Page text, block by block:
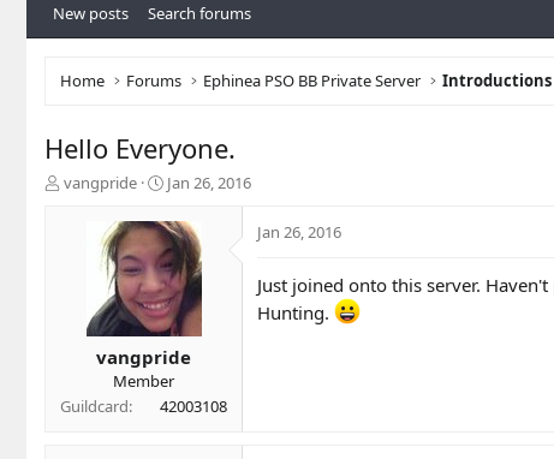
New posts Search forums
Home Forums Ephinea PSO BB Private Server Introductions
Hello Everyone.
T
t
e
vangpride
S
a
r
t
d
a
t
e
Jan 26, 2016
vangpride
Member
Guildcard
42003108
Jan 26, 2016
Just joined onto this server.
Hunting.